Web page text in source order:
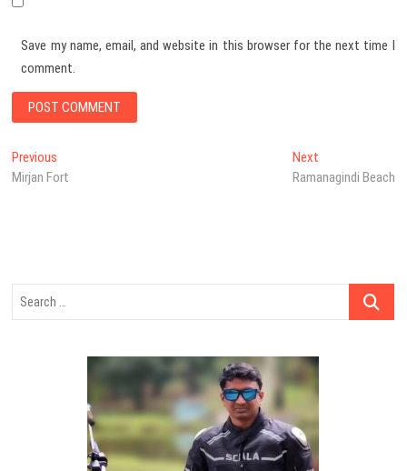
Save my name, email, and website in this browser for the next time I
comment.
Post
navigation
Previous
post:
Mirjan Fort
NextNext
post:
Ramanagindi Beach
Search